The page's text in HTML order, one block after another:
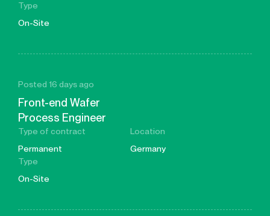
Type
On-Site
Posted 16 days ago
Front-end Wafer
Process Engineer
Type of contract
Permanent
Location
Germany
Type
On-Site